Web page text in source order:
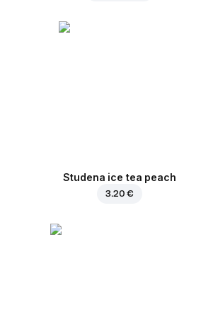
Studena ice tea peach
3.20 €